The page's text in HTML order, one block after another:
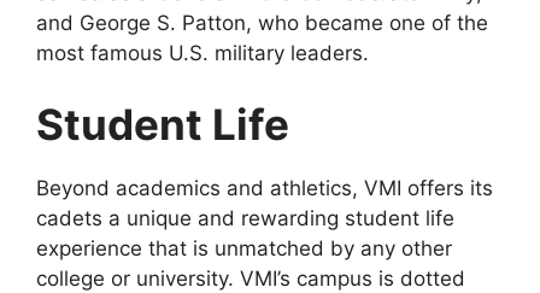
and George S. Patton, who became one of the
most famous U.S. military leaders.
Student Life
Beyond academics and athletics, VMI offers its
cadets a unique and rewarding student life
experience that is unmatched by any other
college or university. VMI’s campus is dotted